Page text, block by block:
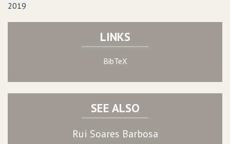
2019
LINKS
BibTeX
SEE ALSO
Rui Soares Barbosa